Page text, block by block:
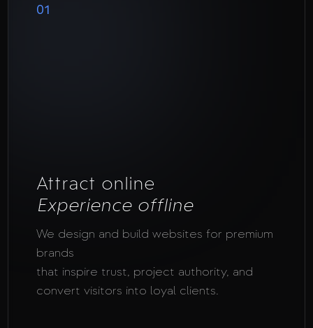
01
Attract online
Experience offline
We design and build websites for premium
brands
that inspire trust, project authority, and
convert visitors into loyal clients.